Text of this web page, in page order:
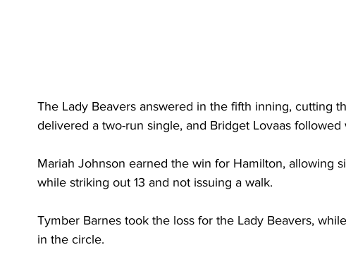
The Lady Beavers answered in the fifth inning, cutting
delivered a two-run single, and Bridget Lovaas
Mariah Johnson earned the win for Hamilton, allowing
while striking out 13 and not issuing a walk.
Tymber Barnes took the loss for the Lady Beavers,
in the circle.